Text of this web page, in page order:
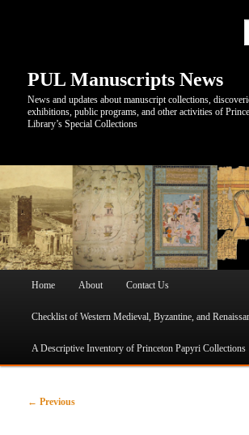
PUL Manuscripts News
News and updates about manuscript collections,
exhibitions, public programs, and other activities of
Library’s Special Collections
Skip
primary
content
Skip
secondary
content
Home About Contact Us
Checklist of Western Medieval, Byzantine, and
A Descriptive Inventory of Princeton Papyri Collections
Image
← Previous